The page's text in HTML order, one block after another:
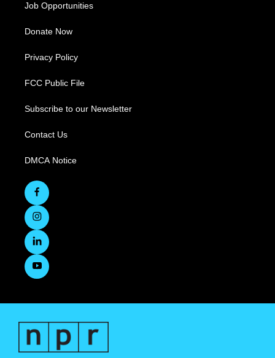
Job Opportunities
Donate Now
Privacy Policy
FCC Public File
Subscribe to our Newsletter
Contact Us
DMCA Notice